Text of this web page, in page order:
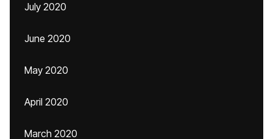
July 2020
June 2020
May 2020
April 2020
March 2020